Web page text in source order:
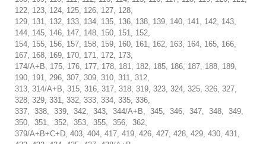
122, 123, 124, 125, 126, 127, 128,
129, 131, 132, 133, 134, 135, 136, 138, 139, 140, 141, 142, 143,
144, 145, 146, 147, 148, 150, 151, 152,
154, 155, 156, 157, 158, 159, 160, 161, 162, 163, 164, 165, 166,
167, 168, 169, 170, 171, 172, 173,
174/A+B, 175, 176, 177, 178, 181, 182, 185, 186, 187, 188, 189,
190, 191, 296, 307, 309, 310, 311, 312,
313, 314/A+B, 315, 316, 317, 318, 319, 323, 324, 325, 326, 327,
328, 329, 331, 332, 333, 334, 335, 336,
337, 338, 339, 342, 343, 344/A+B, 345, 346, 347, 348, 349,
350, 351, 352, 353, 355, 356, 362,
379/A+B+C+D, 403, 404, 417, 419, 426, 427, 428, 429, 430, 431,